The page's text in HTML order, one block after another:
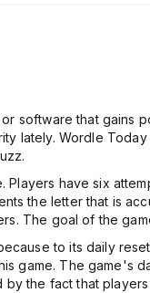
software that gains
lately. Wordle
Players have six
the letter that is
The goal of the
to its daily
game. The game's
the fact that